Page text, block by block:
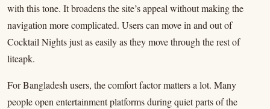
with this tone. It broadens the site’s appeal without making the
navigation more complicated. Users can move in and out of
Cocktail Nights just as easily as they move through the rest of
liteapk.
For Bangladesh users, the comfort factor matters a lot. Many
people open entertainment platforms during quiet parts of the